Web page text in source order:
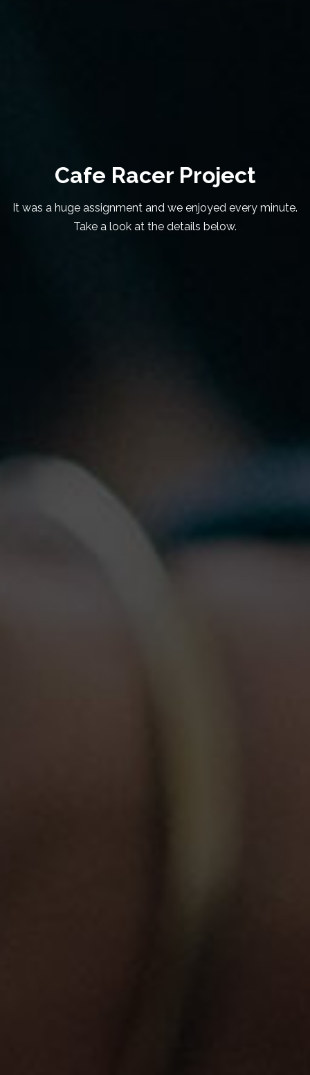
Cafe Racer Project
It was a huge assignment and we enjoyed every minute.
Take a look at the details below.